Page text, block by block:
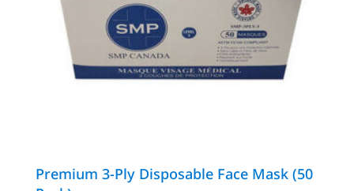
Premium 3-Ply Disposable Face Mask (50